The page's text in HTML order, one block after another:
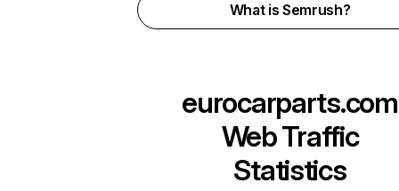
What is Semrush?
eurocarparts.com
Web Traffic
Statistics